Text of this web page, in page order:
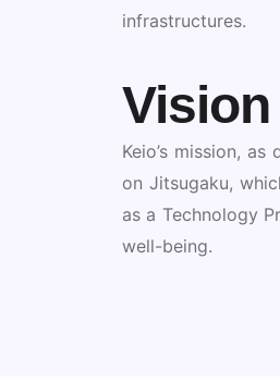
infrastructures.
Keio’s mission,
on Jitsugaku,
as a Technology
well-being.